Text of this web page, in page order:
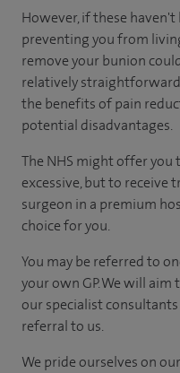
However, if these
preventing you from
remove your bunion
relatively
the benefits of pain
potential disadvantages.
The NHS might offer you
excessive, but to receive
surgeon in a premium
choice for you.
You may be referred to
your own GP. We will
our specialist
referral to us.
We pride ourselves on